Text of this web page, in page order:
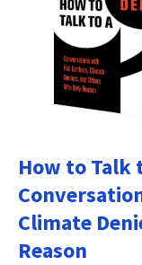
How to Talk
Climate
Reason